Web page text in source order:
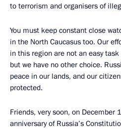
to terrorism and organisers of
You must keep constant close
in the North Caucasus too. Our
in this region are not an easy
but we have no other choice.
peace in our lands, and our
protected.
Friends, very soon, on
anniversary of Russia’s